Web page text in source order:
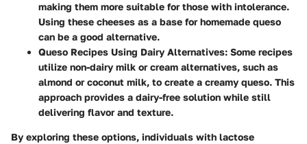
making them more suitable for those with intolerance.
Using these cheeses as a base for homemade queso
can be a good alternative.
Queso Recipes Using Dairy Alternatives: Some recipes
utilize non-dairy milk or cream alternatives, such as
almond or coconut milk, to create a creamy queso. This
approach provides a dairy-free solution while still
delivering flavor and texture.
By exploring these options, individuals with lactose